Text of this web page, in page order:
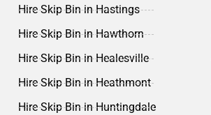
Hire Skip Bin in Hastings
Hire Skip Bin in Hawthorn
Hire Skip Bin in Healesville
Hire Skip Bin in Heathmont
Hire Skip Bin in Huntingdale